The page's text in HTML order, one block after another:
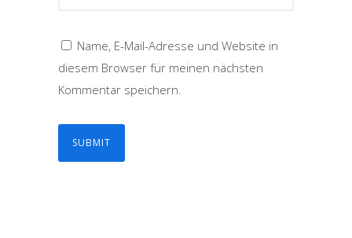
Name, E-Mail-Adresse und Website in
diesem Browser für meinen nächsten
Kommentar speichern.